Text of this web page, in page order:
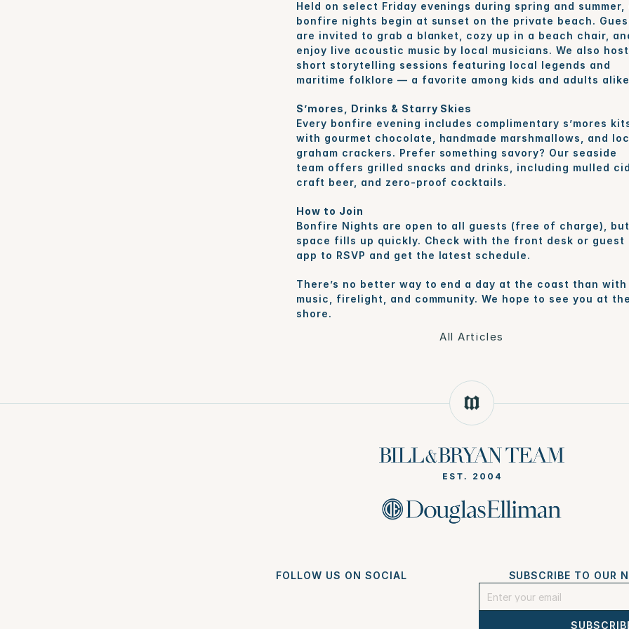
Held on select Friday evenings during spring and summer,
bonfire nights begin at sunset on the private beach.
are invited to grab a blanket, cozy up in a beach chair,
enjoy live acoustic music by local musicians. We also host
short storytelling sessions featuring local legends and
maritime folklore — a favorite among kids and adults
S’mores, Drinks & Starry Skies
Every bonfire evening includes complimentary s’mores
with gourmet chocolate, handmade marshmallows, and
graham crackers. Prefer something savory? Our seaside
team offers grilled snacks and drinks, including mulled
craft beer, and zero-proof cocktails.
How to Join
Bonfire Nights are open to all guests (free of charge), but
space fills up quickly. Check with the front desk or guest
app to RSVP and get the latest schedule.
There’s no better way to end a day at the coast than with
music, firelight, and community. We hope to see you at the
shore.
All Articles
FOLLOW US ON SOCIAL SUBSCRIBE TO OUR